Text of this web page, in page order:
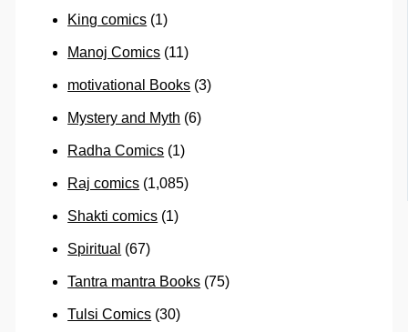
King comics (1)
Manoj Comics (11)
motivational Books (3)
Mystery and Myth (6)
Radha Comics (1)
Raj comics (1,085)
Shakti comics (1)
Spiritual (67)
Tantra mantra Books (75)
Tulsi Comics (30)